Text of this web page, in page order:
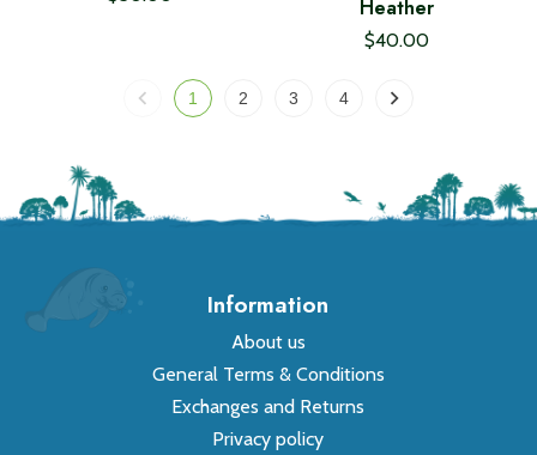
Heather
$40.00
1 2 3 4
Information
About us
General Terms & Conditions
Exchanges and Returns
Privacy policy